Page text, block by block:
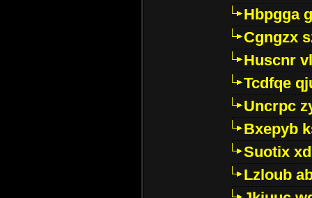
Hbpgga
Cgngzx
Huscnr
Tcdfqe
Uncrpc
Bxepyb
Suotix
Lzloub